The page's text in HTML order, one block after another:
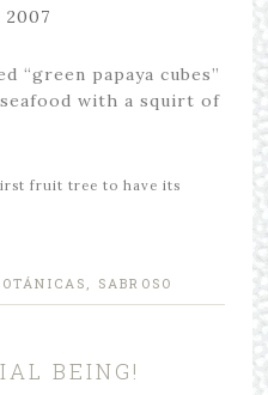
2007
“green papaya cubes”
with a squirt of
fruit tree to have its
SABROSO
BEING!